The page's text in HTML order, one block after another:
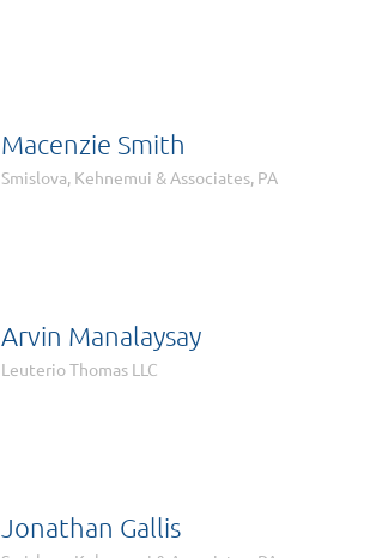
Macenzie Smith
Smislova, Kehnemui & Associates, PA
Arvin Manalaysay
Leuterio Thomas LLC
Jonathan Gallis